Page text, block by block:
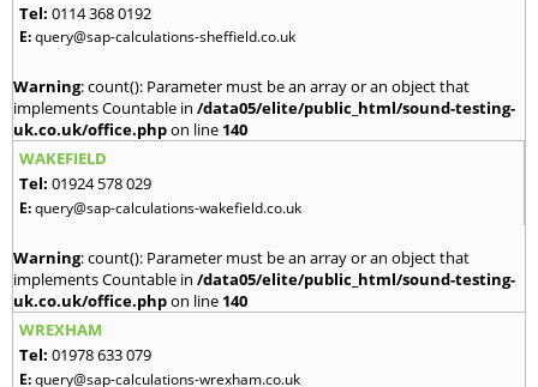
Tel: 0114 368 0192
E:query@sap-calculations-sheffield.co.uk
Warning: count(): Parameter must be an array or an object that
implements Countable in /data05/elite/public_html/sound-testing-
uk.co.uk/office.phpon line 140
WAKEFIELD
Tel: 01924 578 029
E:query@sap-calculations-wakefield.co.uk
Warning: count(): Parameter must be an array or an object that
implements Countable in /data05/elite/public_html/sound-testing-
uk.co.uk/office.phpon line 140
WREXHAM
Tel: 01978 633 079
E:query@sap-calculations-wrexham.co.uk